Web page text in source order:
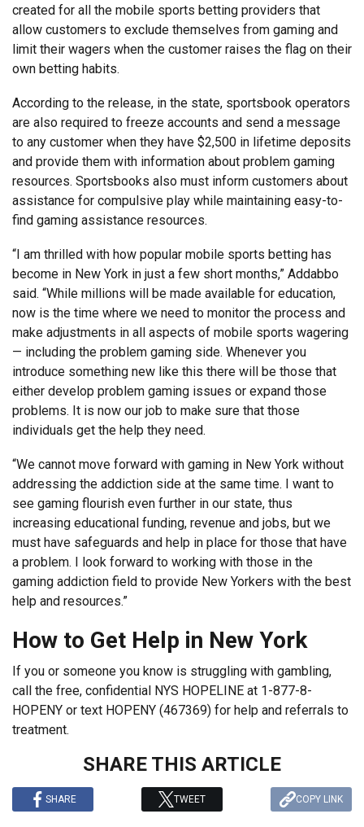
created for all the mobile sports betting providers that
allow customers to exclude themselves from gaming and
limit their wagers when the customer raises the flag on their
own betting habits.
According to the release, in the state, sportsbook operators
are also required to freeze accounts and send a message
to any customer when they have $2,500 in lifetime deposits
and provide them with information about problem gaming
resources. Sportsbooks also must inform customers about
assistance for compulsive play while maintaining easy-to-
find gaming assistance resources.
“I am thrilled with how popular mobile sports betting has
become in New York in just a few short months,” Addabbo
said. “While millions will be made available for education,
now is the time where we need to monitor the process and
make adjustments in all aspects of mobile sports wagering
— including the problem gaming side. Whenever you
introduce something new like this there will be those that
either develop problem gaming issues or expand those
problems. It is now our job to make sure that those
individuals get the help they need.
“We cannot move forward with gaming in New York without
addressing the addiction side at the same time. I want to
see gaming flourish even further in our state, thus
increasing educational funding, revenue and jobs, but we
must have safeguards and help in place for those that have
a problem. I look forward to working with those in the
gaming addiction field to provide New Yorkers with the best
help and resources.”
How to Get Help in New York
If you or someone you know is struggling with gambling,
call the free, confidential NYS HOPELINE at 1-877-8-
HOPENY or text HOPENY (467369) for help and referrals to
treatment.
SHARE THIS ARTICLE
SHARE TWEET COPY LINK